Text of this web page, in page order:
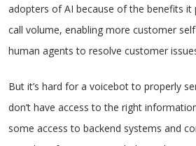
adopters of AI because of the benefits it
call volume, enabling more customer
human agents to resolve customer
But it’s hard for a voicebot to properly
don’t have access to the right
some access to backend systems and